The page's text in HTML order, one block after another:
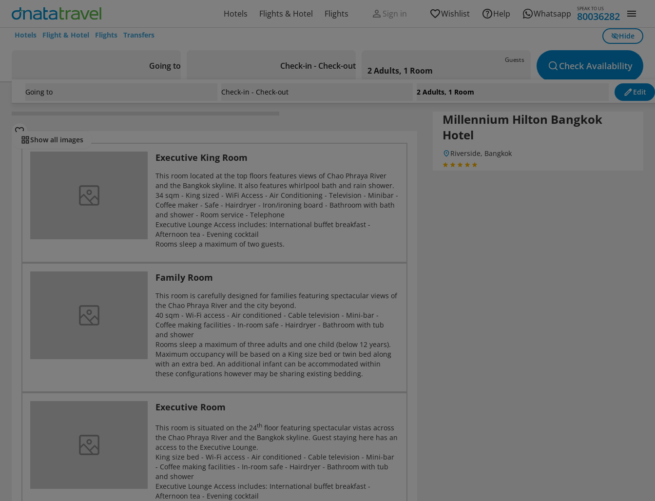
Hotels Flights & Hotel Flights Sign in Wishlist Help Whatsapp SPEAK TO US
80036282
Hotels Flight & Hotel Flights Transfers Hide
Going to Check-in - Check-out
Guests
2 Adults, 1 Room Check Availability
Going to Check-in - Check-out 2 Adults, 1 Room Edit
Thailand/ Bangkok Millennium Hilton Bangkok Hotel
Show all images
Rooms
Executive King Room
This room located at the top floors features views of Chao Phraya River
and the Bangkok skyline. It also features whirlpool bath and rain shower.
34 sqm - King sized - WiFi Access - Air Conditioning - Television - Minibar -
Coffee maker - Safe - Hairdryer - Iron/ironing board - Bathroom with bath
and shower - Room service - Telephone
Executive Lounge Access includes: International buffet breakfast -
Afternoon tea - Evening cocktail
Rooms sleep a maximum of two guests.
Family Room
This room is carefully designed for families featuring spectacular views of
the Chao Phraya River and the city beyond.
40 sqm - Wi-Fi access - Air conditioned - Cable television - Mini-bar -
Coffee making facilities - In-room safe - Hairdryer - Bathroom with tub
and shower
Rooms sleep a maximum of three adults and one child (below 12 years).
Maximum occupancy will be based on a King size bed or twin bed along
with an extra bed. An additional infant can be accommodated within
these configurations however may be sharing existing bedding.
Executive Room
This room is situated on the 24th floor featuring spectacular vistas across
the Chao Phraya River and the Bangkok skyline. Guest staying here has an
access to the Executive Lounge.
King size bed - Wi-Fi access - Air conditioned - Cable television - Mini-bar
- Coffee making facilities - In-room safe - Hairdryer - Bathroom with tub
and shower
Executive Lounge Access includes: International buffet breakfast -
Afternoon tea - Evening cocktail
Millennium Hilton Bangkok
Hotel
Riverside, Bangkok